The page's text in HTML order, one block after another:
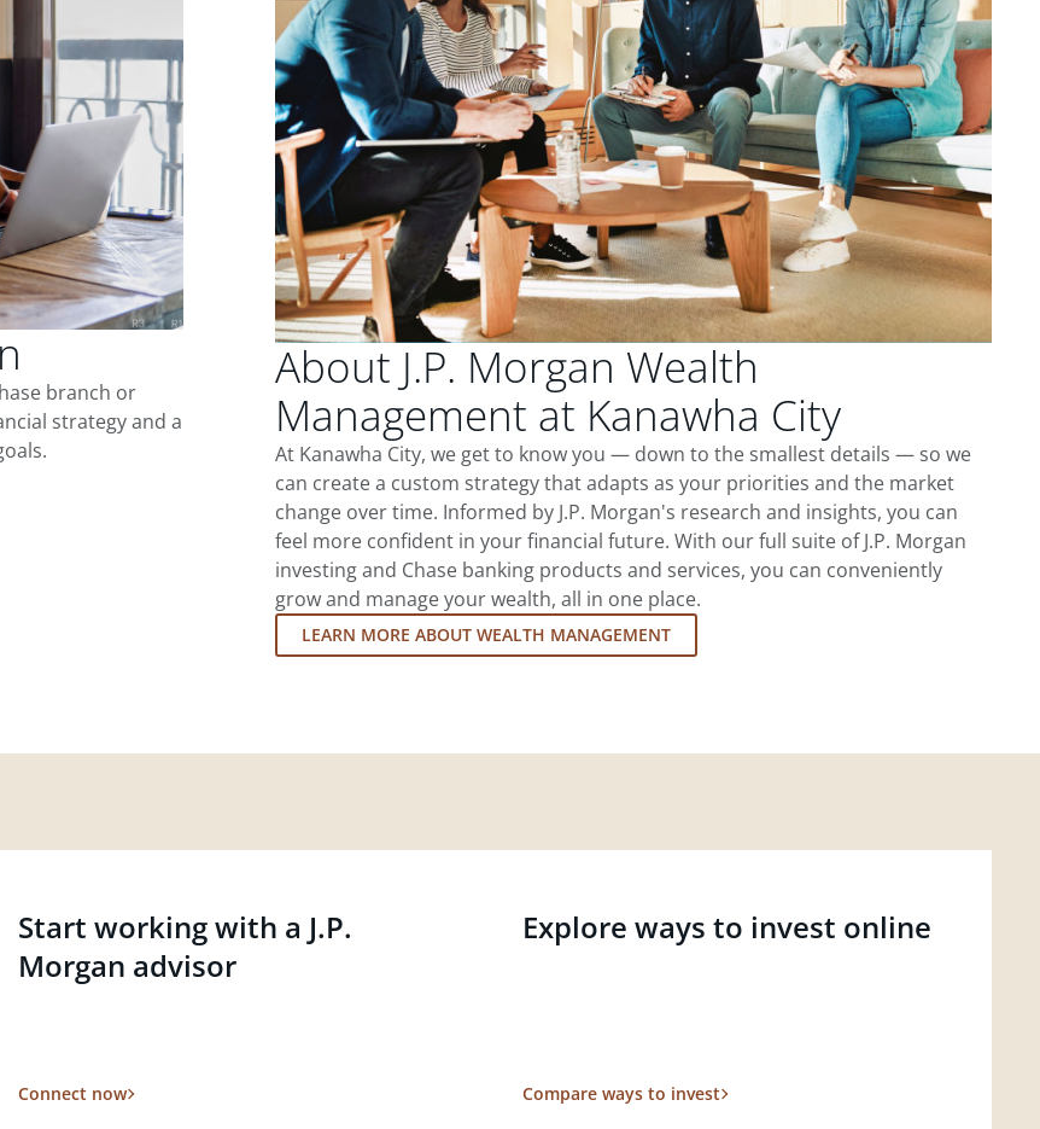
branch or
strategy and a
About J.P. Morgan Wealth
Management at Kanawha City
At Kanawha City, we get to know you — down to the smallest details — so we
can create a custom strategy that adapts as your priorities and the market
change over time. Informed by J.P. Morgan's research and insights, you can
feel more confident in your financial future. With our full suite of J.P. Morgan
investing and Chase banking products and services, you can conveniently
grow and manage your wealth, all in one place.
LEARN MORE ABOUT WEALTH MANAGEMENT
Start working with a J.P.
Morgan advisor
Connect now
Explore ways to invest online
Compare ways to invest